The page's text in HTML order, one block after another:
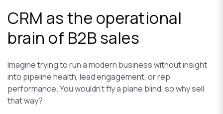
CRM as the operational
brain of B2B sales
Imagine trying to run a modern business without insight
into pipeline health, lead engagement, or rep
performance. You wouldn’t fly a plane blind, so why sell
that way?